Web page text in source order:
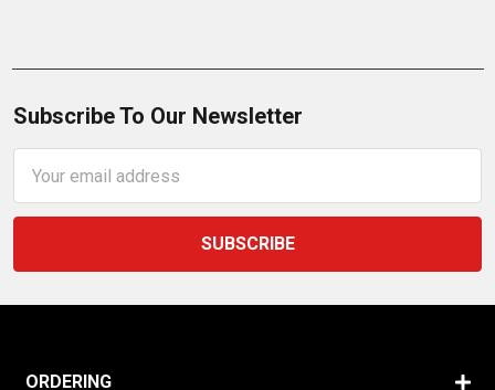
Subscribe To Our Newsletter
Address
ORDERING